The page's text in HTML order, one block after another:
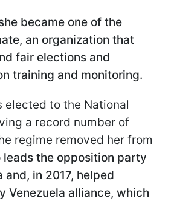
became one of the
an organization that
fair elections and
training and monitoring.
elected to the National
a record number of
regime removed her from
leads the opposition party
and, in 2017, helped
Venezuela alliance, which